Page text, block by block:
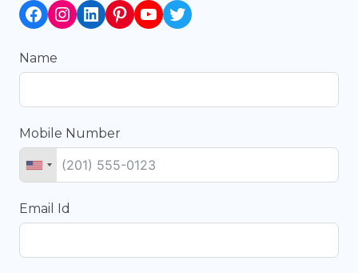
Facebook
Instagram
LinkedIn
Pinterest
YouTube
Twitter
Name
Mobile Number
Email Id